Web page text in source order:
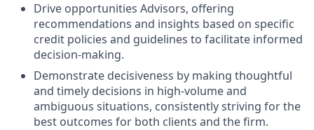
Drive opportunities Advisors, offering
recommendations and insights based on specific
credit policies and guidelines to facilitate informed
decision-making.
Demonstrate decisiveness by making thoughtful
and timely decisions in high-volume and
ambiguous situations, consistently striving for the
best outcomes for both clients and the firm.